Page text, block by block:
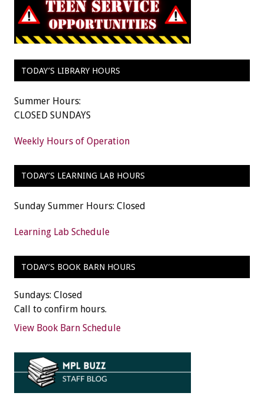
TODAY’S LIBRARY HOURS
Summer Hours:
CLOSED SUNDAYS
Weekly Hours of Operation
TODAY’S LEARNING LAB HOURS
Sunday Summer Hours: Closed
Learning Lab Schedule
TODAY’S BOOK BARN HOURS
Sundays: Closed
Call to confirm hours.
View Book Barn Schedule